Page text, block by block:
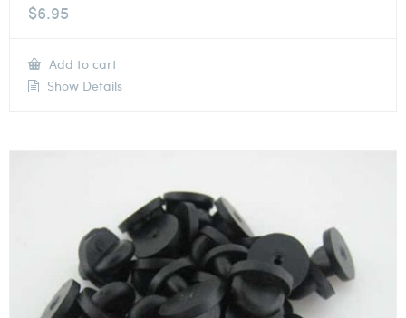
$6.95
Add to cart
Show Details